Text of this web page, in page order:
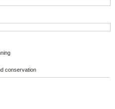
conservation